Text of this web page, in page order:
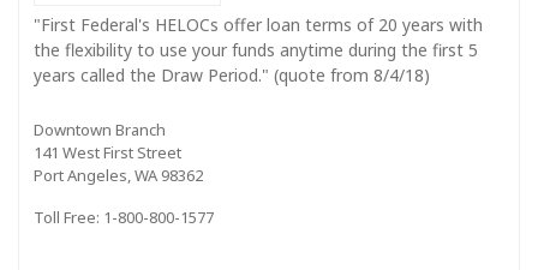
"First Federal's HELOCs offer loan terms of 20 years with
the flexibility to use your funds anytime during the first 5
years called the Draw Period." (quote from 8/4/18)
Downtown Branch
141 West First Street
Port Angeles, WA 98362
Toll Free: 1-800-800-1577